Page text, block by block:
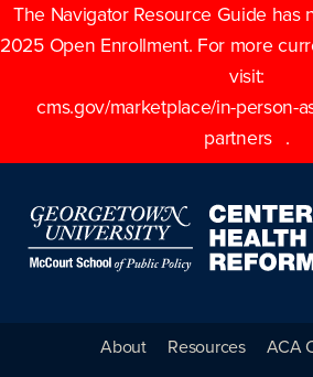
The Navigator Resource Guide has
2025 Open Enrollment. For more
visit:
cms.gov/marketplace/in-person-
partners
.
About Resources ACA